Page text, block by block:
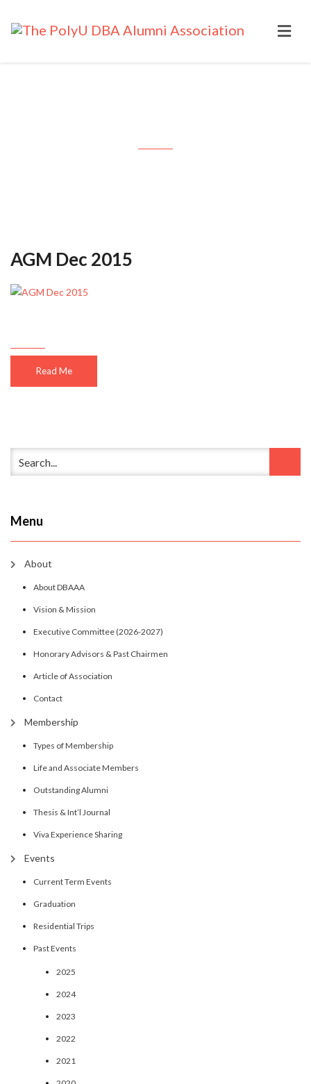
AGM Dec 2015
Read Me
Menu
About
About DBAAA
Vision & Mission
Executive Committee (2026-2027)
Honorary Advisors & Past Chairmen
Article of Association
Contact
Membership
Types of Membership
Life and Associate Members
Outstanding Alumni
Thesis & Int’l Journal
Viva Experience Sharing
Events
Current Term Events
Graduation
Residential Trips
Past Events
2025
2024
2023
2022
2021